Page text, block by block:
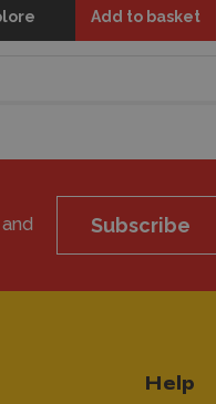
Add to basket
Subscribe
Help